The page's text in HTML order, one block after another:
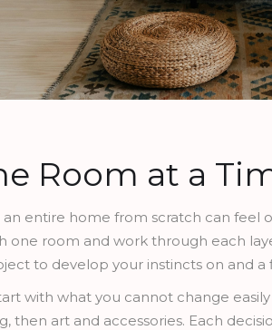
Room at a
an entire home from scratch can
one room and work through each
to develop your instincts on and
with what you cannot change
then art and accessories. Each